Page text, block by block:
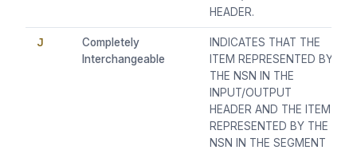
HEADER.
J
Completely
Interchangeable
INDICATES THAT THE
ITEM REPRESENTED BY
THE NSN IN THE
INPUT/OUTPUT
HEADER AND THE ITEM
REPRESENTED BY THE
NSN IN THE SEGMENT